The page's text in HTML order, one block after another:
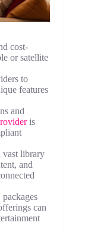
cost-
or satellite
to
features
and
is
vast library
and
can